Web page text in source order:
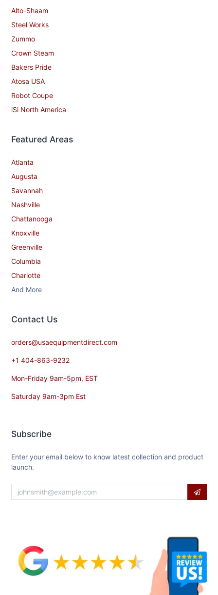
Alto-Shaam
Steel Works
Zummo
Crown Steam
Bakers Pride
Atosa USA
Robot Coupe
iSi North America
Featured Areas
Atlanta
Augusta
Savannah
Nashville
Chattanooga
Knoxville
Greenville
Columbia
Charlotte
And More
Contact​ Us
orders@usaequipmentdirect.com
+1 404-863-9232
Mon-Friday 9am-5pm, EST
Saturday 9am-3pm Est
Subscribe
Enter your email below to know latest collection and product
launch.